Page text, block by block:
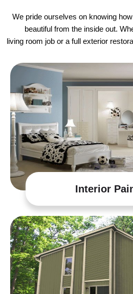
We pride ourselves on knowing
beautiful from the inside out.
living room job or a full exterior
Interior